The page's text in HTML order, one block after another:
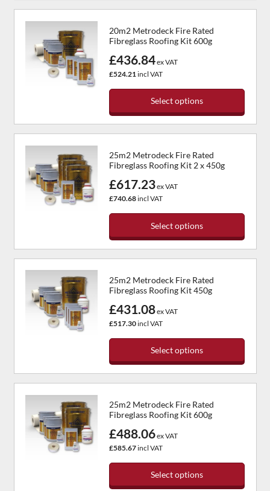
the
page
product
multiple
variants.
The
options
the
page
20m2 Metrodeck Fire Rated
Fibreglass Roofing Kit 600g
£436.84ex VAT
£524.21incl VAT
Select options
This
product
multiple
variants.
The
options
the
page
25m2 Metrodeck Fire Rated
Fibreglass Roofing Kit 2 x 450g
£617.23ex VAT
£740.68incl VAT
Select options
This
multiple
variants.
The
options
the
page
25m2 Metrodeck Fire Rated
Fibreglass Roofing Kit 450g
£431.08ex VAT
£517.30incl VAT
Select options
This
multiple
variants.
The
options
25m2 Metrodeck Fire Rated
Fibreglass Roofing Kit 600g
£488.06ex VAT
£585.67incl VAT
Select options